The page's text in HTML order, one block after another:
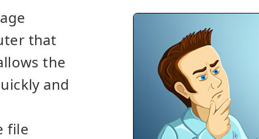
that
the
and
file